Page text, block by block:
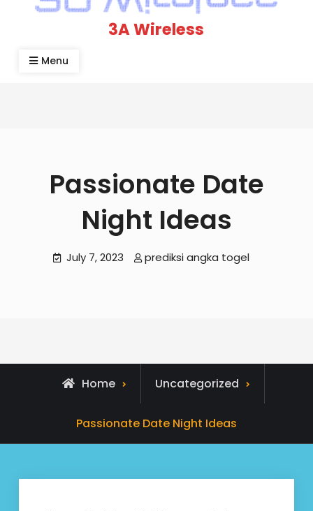
3A Wireless
Menu
Passionate Date
Night Ideas
July 7, 2023 prediksi angka togel
Home Uncategorized
Passionate Date Night Ideas